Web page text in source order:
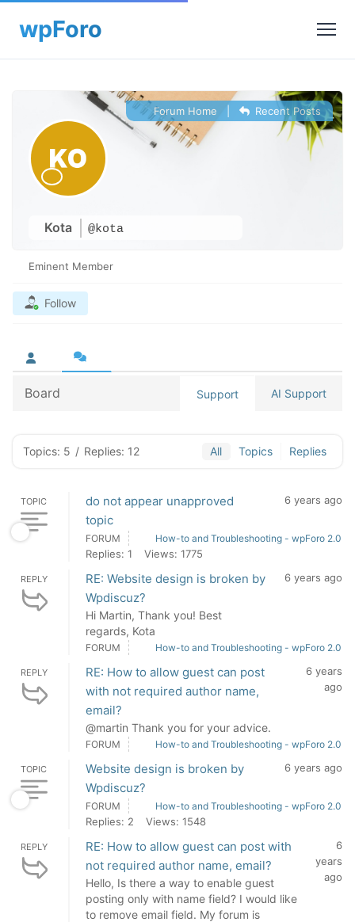
Kota @kota
Forum Home Recent Posts
Eminent Member
Follow
Board Support AI Support
Topics: 5 / Replies: 12 All Topics Replies
TOPIC
do not appear unapproved
topic
6 years ago
FORUM How-to and Troubleshooting - wpForo 2.0
Replies: 1 Views: 1775
REPLY
RE: Website design is broken by
Wpdiscuz?
Hi Martin, Thank you! Best
regards, Kota
6 years ago
FORUM How-to and Troubleshooting - wpForo 2.0
REPLY
RE: How to allow guest can post
with not required author name,
email?
@martin Thank you for your advice.
6 years
ago
FORUM How-to and Troubleshooting - wpForo 2.0
TOPIC
Website design is broken by
Wpdiscuz?
6 years ago
FORUM How-to and Troubleshooting - wpForo 2.0
Replies: 2 Views: 1548
REPLY
RE: How to allow guest can post with
not required author name, email?
Hello, Is there a way to enable guest
posting only with name field? I would like
to remove email field. My forum is
6
years
ago